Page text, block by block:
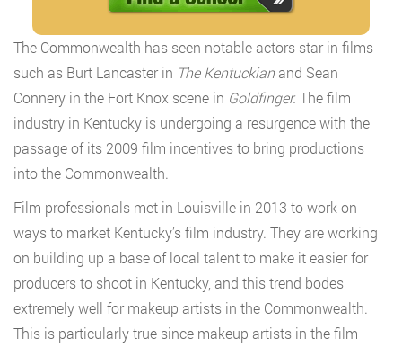
The Commonwealth has seen notable actors star in films
such as Burt Lancaster in The Kentuckianand Sean
Connery in the Fort Knox scene in Goldfinger.The film
industry in Kentucky is undergoing a resurgence with the
passage of its 2009 film incentives to bring productions
into the Commonwealth.
Film professionals met in Louisville in 2013 to work on
ways to market Kentucky’s film industry. They are working
on building up a base of local talent to make it easier for
producers to shoot in Kentucky, and this trend bodes
extremely well for makeup artists in the Commonwealth.
This is particularly true since makeup artists in the film